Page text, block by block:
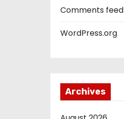
Comments feed
WordPress.org
Archives